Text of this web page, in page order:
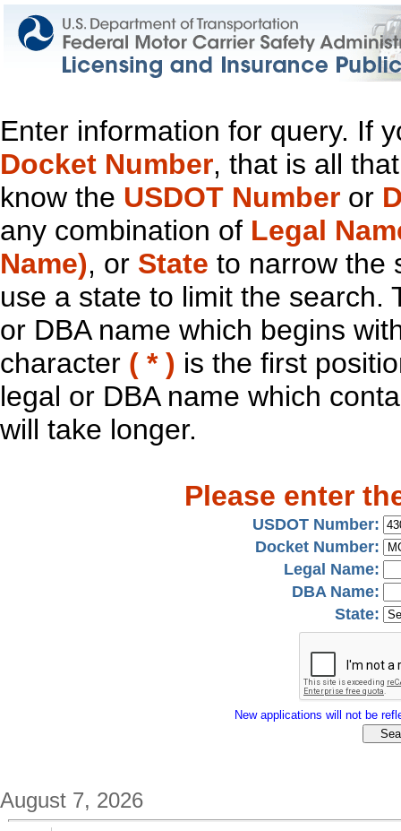
Enter information for query. If
Docket Number, that is all
know the USDOT Number or
any combination of Legal
Name), or State to narrow the
use a state to limit the search.
or DBA name which begins
character ( * ) is the first
legal or DBA name which
will take longer.
Please enter
USDOT Number:
Docket Number:
Legal Name:
DBA Name:
State:
New applications will not be
August 7, 2026